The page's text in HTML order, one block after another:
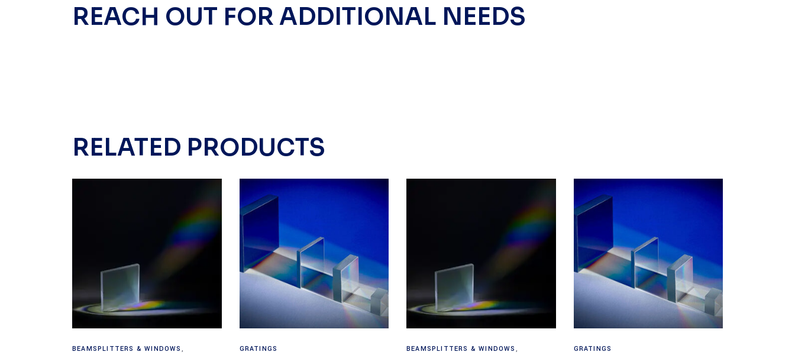
REACH OUT FOR ADDITIONAL NEEDS
RELATED PRODUCTS
BEAMSPLITTERS & WINDOWS ,
GRATINGS BEAMSPLITTERS & WINDOWS ,
GRATINGS